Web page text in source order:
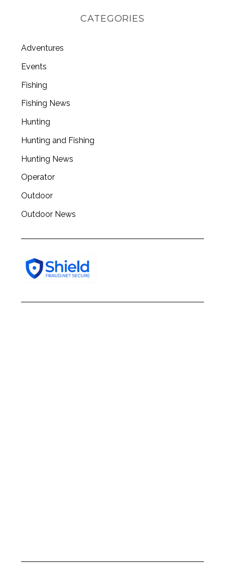
CATEGORIES
Adventures
Events
Fishing
Fishing News
Hunting
Hunting and Fishing
Hunting News
Operator
Outdoor
Outdoor News